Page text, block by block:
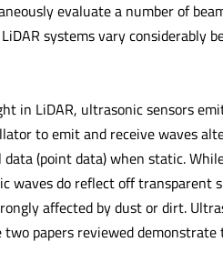
evaluate a number of
systems vary considerably
in LiDAR, ultrasonic sensors
to emit and receive waves
(point data) when static.
waves do reflect off
affected by dust or dirt.
two papers reviewed